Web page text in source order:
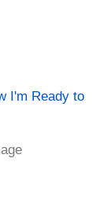
I'm Ready to